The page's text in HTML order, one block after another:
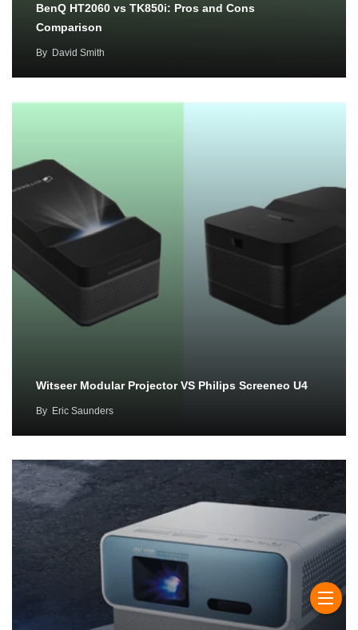
BenQ HT2060 vs TK850i: Pros and Cons
Comparison
By David Smith
Witseer Modular Projector VS Philips Screeneo U4
By Eric Saunders